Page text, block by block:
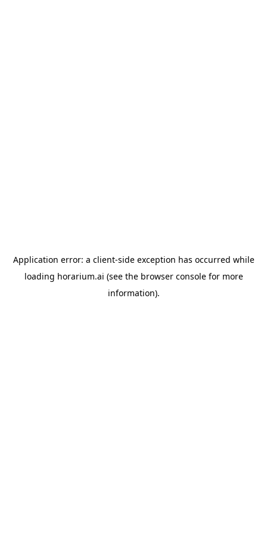
Application error: a client-side exception has occurred while
loading horarium.ai (see the browser consolefor more
information).